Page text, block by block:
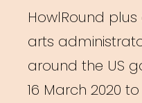
HowlRound
arts
around the US
16 March 2020 to